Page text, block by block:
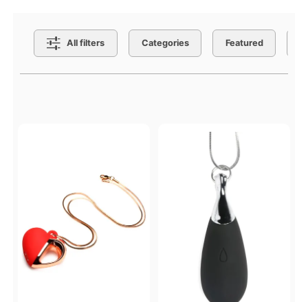
All filters Categories Featured